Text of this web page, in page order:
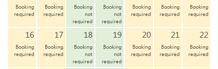
Booking
required
Booking
required
Booking
not
required
Booking
not
required
Booking
required
Booking
required
Booking
required
16
Booking
required
17
Booking
required
18
Booking
not
required
19
Booking
not
required
20
Booking
required
21
Booking
required
22
Booking
required